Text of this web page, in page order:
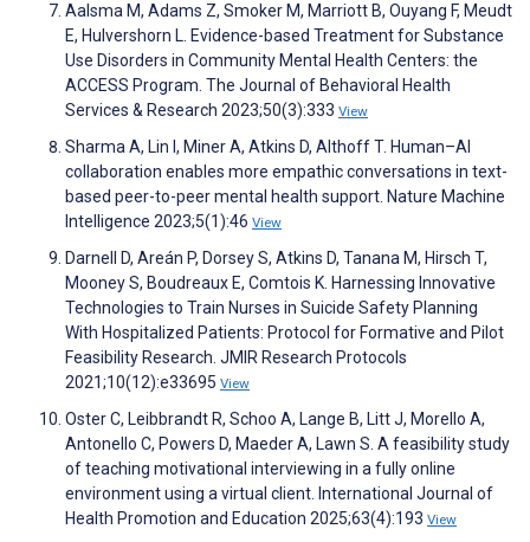
Aalsma M, Adams Z, Smoker M, Marriott B, Ouyang F, Meudt
E, Hulvershorn L. Evidence-based Treatment for Substance
Use Disorders in Community Mental Health Centers: the
ACCESS Program. The Journal of Behavioral Health
Services & Research 2023;50(3):333 View
Sharma A, Lin I, Miner A, Atkins D, Althoff T. Human–AI
collaboration enables more empathic conversations in text-
based peer-to-peer mental health support. Nature Machine
Intelligence 2023;5(1):46 View
Darnell D, Areán P, Dorsey S, Atkins D, Tanana M, Hirsch T,
Mooney S, Boudreaux E, Comtois K. Harnessing Innovative
Technologies to Train Nurses in Suicide Safety Planning
With Hospitalized Patients: Protocol for Formative and Pilot
Feasibility Research. JMIR Research Protocols
2021;10(12):e33695 View
Oster C, Leibbrandt R, Schoo A, Lange B, Litt J, Morello A,
Antonello C, Powers D, Maeder A, Lawn S. A feasibility study
of teaching motivational interviewing in a fully online
environment using a virtual client. International Journal of
Health Promotion and Education 2025;63(4):193 View